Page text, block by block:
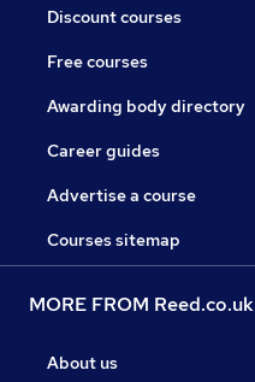
Discount courses
Free courses
Awarding body directory
Career guides
Advertise a course
Courses sitemap
MORE FROM Reed.co.uk
About us